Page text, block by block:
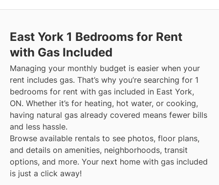
East York 1 Bedrooms for Rent
with Gas Included
Managing your monthly budget is easier when your
rent includes gas. That’s why you’re searching for 1
bedrooms for rent with gas included in East York,
ON. Whether it’s for heating, hot water, or cooking,
having natural gas already covered means fewer bills
and less hassle.
Browse available rentals to see photos, floor plans,
and details on amenities, neighborhoods, transit
options, and more. Your next home with gas included
is just a click away!